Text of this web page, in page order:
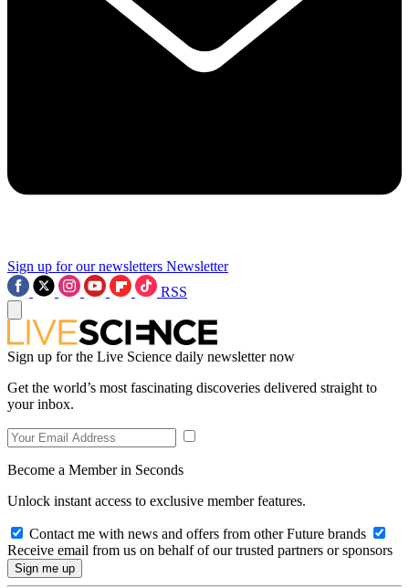
Sign up for our newsletters Newsletter
RSS
Sign up for the Live Science daily newsletter now
Get the world’s most fascinating discoveries delivered straight to
your inbox.
Become a Member in Seconds
Unlock instant access to exclusive member features.
Contact me with news and offers from other Future brands
Receive email from us on behalf of our trusted partners or sponsors